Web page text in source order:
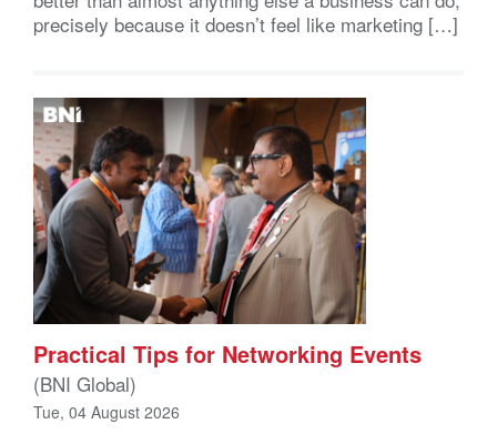
precisely because it doesn’t feel like marketing […]
Practical Tips for Networking Events
(BNI Global)
Tue, 04 August 2026